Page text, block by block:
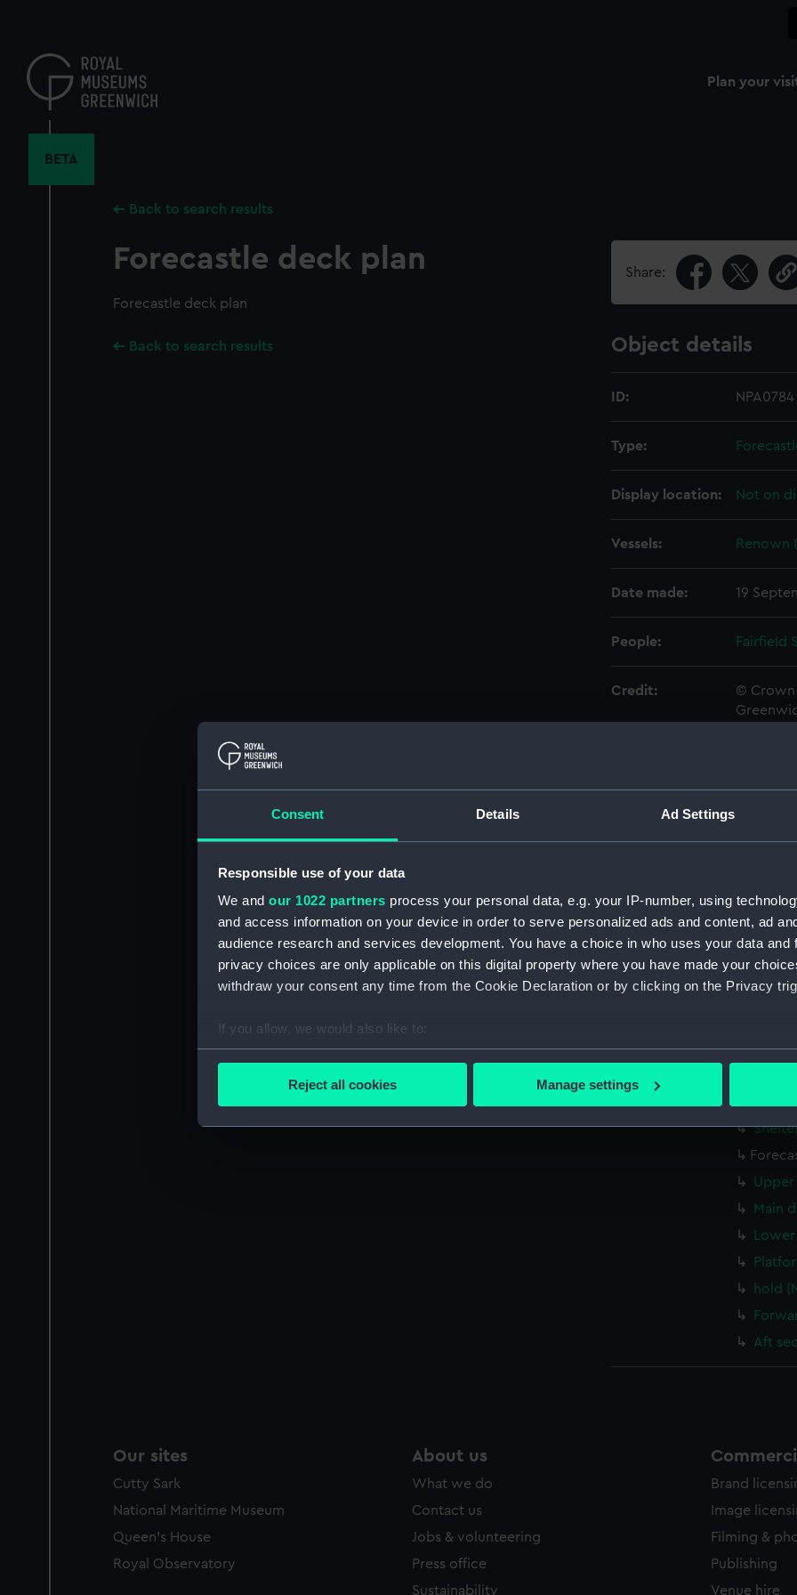
Consent Details Ad Settings
Responsible use of your data
We and our 1022 partners process your personal data, e.g. your IP-number, using
and access information on your device in order to serve personalized ads and content, ad
audience research and services development. You have a choice in who uses your data and
privacy choices are only applicable on this digital property where you have made your
withdraw your consent any time from the Cookie Declaration or by clicking on the Privacy
If you allow, we would also like to:
Collect information about your geographical location which can be accurate to within
We’d like to use additional cookies to remember your preferences, understand how our
improve it. We may also use cookies to tailor our marketing to your interests and deliver
party sources. You can choose to allow all cookies, change your preferences or opt-out at
Reject all cookies Manage settings
content
Plan your
BETA
Back to search results
Forecastle deck plan
Forecastle deck plan
Back to search results
Share:
Object details
ID: NPA0784
Type:
Display location: Not on
Vessels: Renown
Date made: 19
People: Fairfield
Credit:
© Crown
Main
Lower
Upper
Main
hold
Aft
Our sites
Cutty Sark
National Maritime Museum
Queen's House
Royal Observatory
About us
What we do
Contact us
Jobs & volunteering
Press office
Sustainability
Brand
Image
Filming &
Publishing
Venue hire